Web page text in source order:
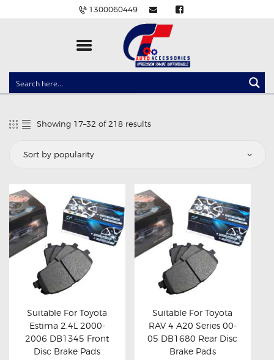
1300060449
CLOCK SPRINGS
BALLAST AND MODULE
BRAKE PADS
EV CHARGERS
CARLINKIT
POWER WINDOW SWITCHES
WIRING ACCESSORIES
THROTTLE CONTROLLERS
OXYGEN SENSORS
ELECTRIC TAILGATE GAS STRUTS
OTHERS
REVIEWS
Showing 17–32 of 218 results
Buy now Details
Suitable For Toyota
Estima 2.4L 2000-
2006 DB1345 Front
Disc Brake Pads
Buy now Details
Suitable For Toyota
RAV 4 A20 Series 00-
05 DB1680 Rear Disc
Brake Pads